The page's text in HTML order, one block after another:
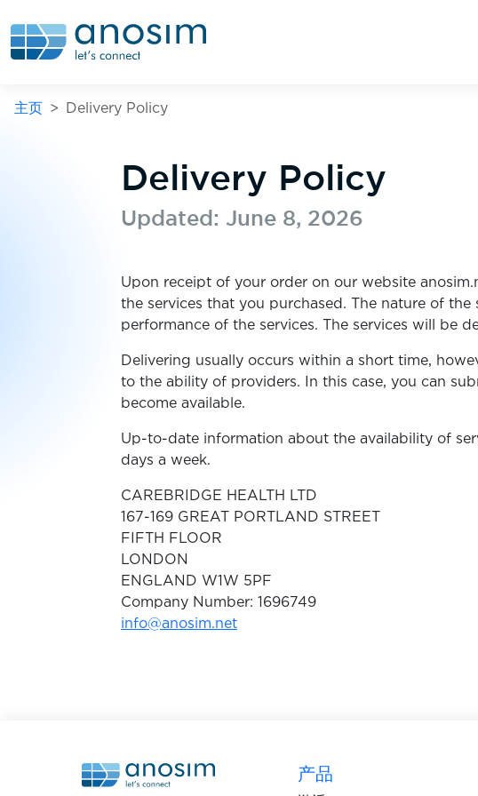
主页 Delivery Policy
Delivery Policy
Updated: June 8, 2026
Upon receipt of your order on our website
the services that you purchased. The nature of
performance of the services. The services will be
Delivering usually occurs within a short time,
to the ability of providers. In this case, you can
become available.
Up-to-date information about the availability of
days a week.
CAREBRIDGE HEALTH LTD
167-169 GREAT PORTLAND STREET
FIFTH FLOOR
LONDON
ENGLAND W1W 5PF
Company Number: 1696749
info@anosim.net
产品